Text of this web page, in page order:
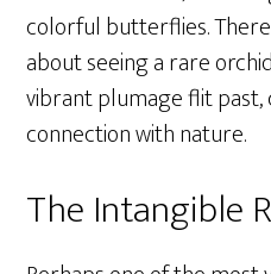
colorful butterflies.
about seeing a rare
vibrant plumage flit
connection with nature.
The Intangible